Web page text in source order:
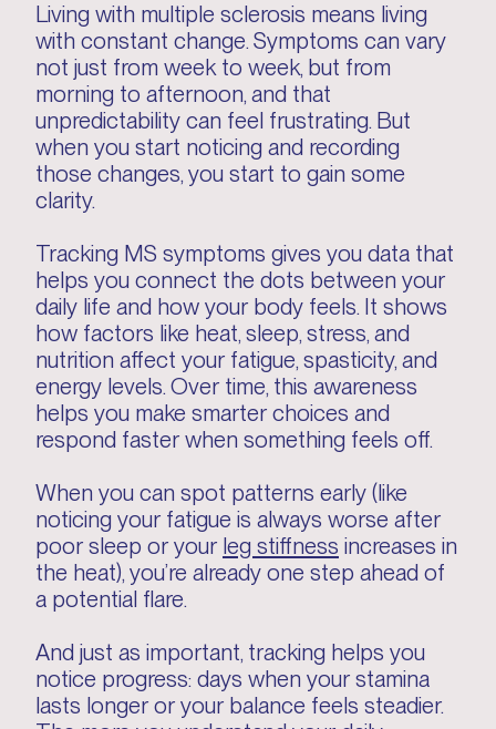
Living with multiple sclerosis means living
with constant change. Symptoms can vary
not just from week to week, but from
morning to afternoon, and that
unpredictability can feel frustrating. But
when you start noticing and recording
those changes, you start to gain some
clarity.
Tracking MS symptoms gives you data that
helps you connect the dots between your
daily life and how your body feels. It shows
how factors like heat, sleep, stress, and
nutrition affect your fatigue, spasticity, and
energy levels. Over time, this awareness
helps you make smarter choices and
respond faster when something feels off.
When you can spot patterns early (like
noticing your fatigue is always worse after
poor sleep or your leg stiffness increases in
the heat), you’re already one step ahead of
a potential flare.
And just as important, tracking helps you
notice progress: days when your stamina
lasts longer or your balance feels steadier.